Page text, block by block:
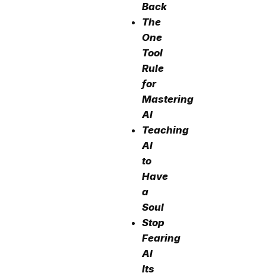
Back
The
One
Tool
Rule
for
Mastering
AI
Teaching
AI
to
Have
a
Soul
Stop
Fearing
AI
Its